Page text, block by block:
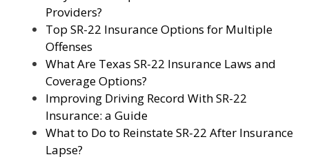
Providers?
Top SR-22 Insurance Options for Multiple
Offenses
What Are Texas SR-22 Insurance Laws and
Coverage Options?
Improving Driving Record With SR-22
Insurance: a Guide
What to Do to Reinstate SR-22 After Insurance
Lapse?